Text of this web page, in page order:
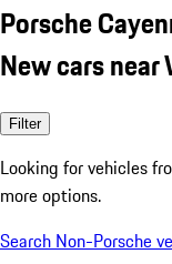
Porsche
New cars near
Filter
Looking for vehicles
more options.
Search Non-Porsche